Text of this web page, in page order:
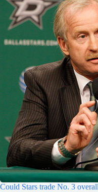
Could Stars trade No. 3